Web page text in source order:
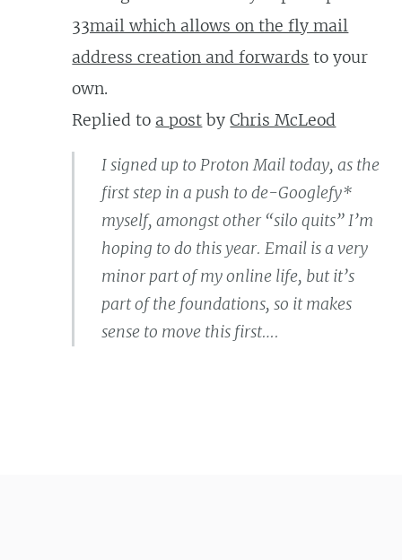
33mail which allows on the fly mail
address creation and forwards to your
own.
Replied to a post byChris McLeod
I signed up to Proton Mail today, as the
first step in a push to de-Googlefy*
myself, amongst other “silo quits” I’m
hoping to do this year. Email is a very
minor part of my online life, but it’s
part of the foundations, so it makes
sense to move this first….